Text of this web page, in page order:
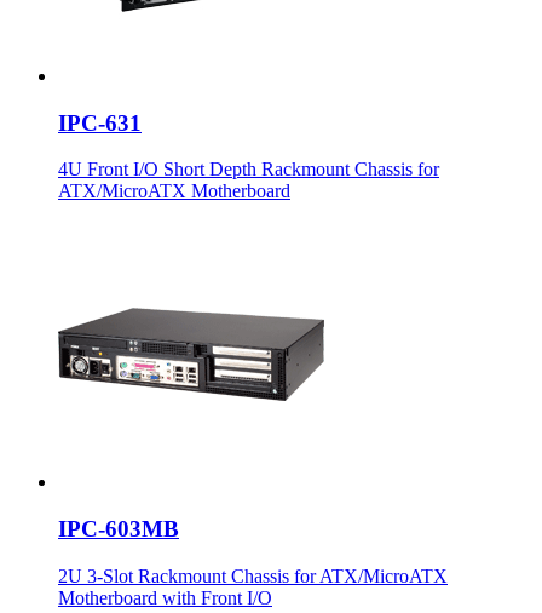
IPC-631
4U Front I/O Short Depth Rackmount Chassis for
ATX/MicroATX Motherboard
IPC-603MB
2U 3-Slot Rackmount Chassis for ATX/MicroATX
Motherboard with Front I/O